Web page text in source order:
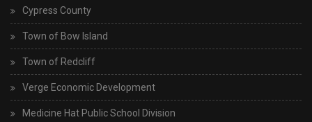
Cypress County
Town of Bow Island
Town of Redcliff
Verge Economic Development
Medicine Hat Public School Division